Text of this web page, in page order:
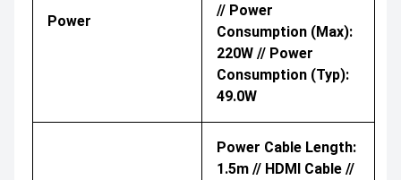
Power
// Power
Consumption (Max):
220W // Power
Consumption (Typ):
49.0W
Power Cable Length:
1.5m // HDMI Cable //